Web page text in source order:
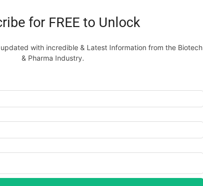
for FREE to Unlock
with incredible & Latest Information from the Biotech
& Pharma Industry.